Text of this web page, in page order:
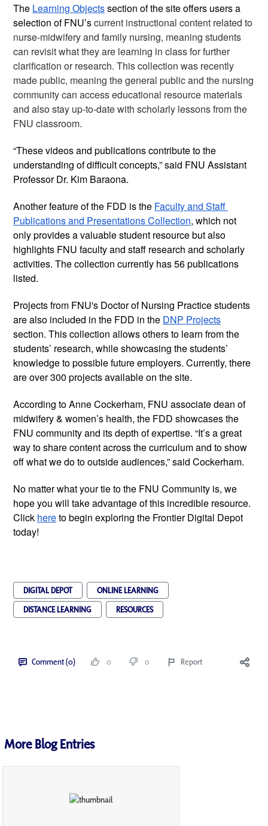
The Learning Objects section of the site offers users a
selection of FNU’s current instructional content related to
nurse-midwifery and family nursing, meaning students
can revisit what they are learning in class for further
clarification or research. This collection was recently
made public, meaning the general public and the nursing
community can access educational resource materials
and also stay up-to-date with scholarly lessons from the
FNU classroom.
“These videos and publications contribute to the
understanding of difficult concepts,” said FNU Assistant
Professor Dr. Kim Baraona.
Another feature of the FDD is the Faculty and Staff
Publications and Presentations Collection, which not
only provides a valuable student resource but also
highlights FNU faculty and staff research and scholarly
activities. The collection currently has 56 publications
listed.
Projects from FNU's Doctor of Nursing Practice students
are also included in the FDD in the DNP Projects
section. This collection allows others to learn from the
students’ research, while showcasing the students’
knowledge to possible future employers. Currently, there
are over 300 projects available on the site.
According to Anne Cockerham, FNU associate dean of
midwifery & women’s health, the FDD showcases the
FNU community and its depth of expertise. “It’s a great
way to share content across the curriculum and to show
off what we do to outside audiences,” said Cockerham.
No matter what your tie to the FNU Community is, we
hope you will take advantage of this incredible resource.
Click here to begin exploring the Frontier Digital Depot
today!
DIGITAL DEPOT
ONLINE LEARNING
DISTANCE LEARNING
RESOURCES
Comment (0) 0 0 Report
More Blog Entries